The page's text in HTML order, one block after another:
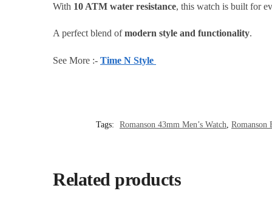
With 10 ATM water resistance, this watch is built for
A perfect blend ofmodern style and functionality.
See More :- Time N Style
Tags:
Romanson 43mm Men’s Watch Romanson
Related products